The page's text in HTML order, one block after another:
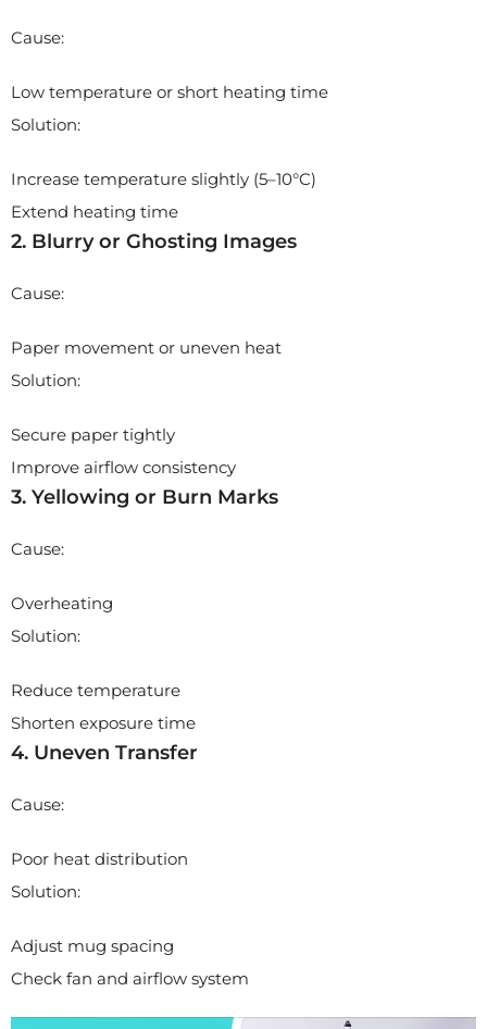
Cause:
Low temperature or short heating time
Solution:
Increase temperature slightly (5–10°C)
Extend heating time
2. Blurry or Ghosting Images
Cause:
Paper movement or uneven heat
Solution:
Secure paper tightly
Improve airflow consistency
3. Yellowing or Burn Marks
Cause:
Overheating
Solution:
Reduce temperature
Shorten exposure time
4. Uneven Transfer
Cause:
Poor heat distribution
Solution:
Adjust mug spacing
Check fan and airflow system